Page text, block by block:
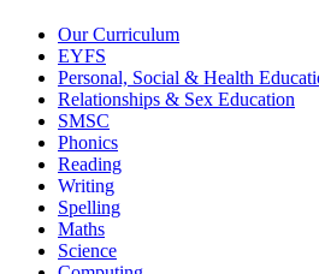
Our Curriculum
EYFS
Personal, Social & Health
Relationships & Sex Education
SMSC
Phonics
Reading
Writing
Spelling
Maths
Science